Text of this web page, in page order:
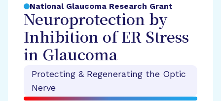
National Glaucoma Research Grant
Neuroprotection by
Inhibition of ER Stress
in Glaucoma
Protecting & Regenerating the Optic
Nerve